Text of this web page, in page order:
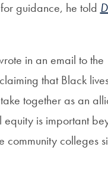
guidance, he told
in an email to the
that Black
together as an
is important
community colleges